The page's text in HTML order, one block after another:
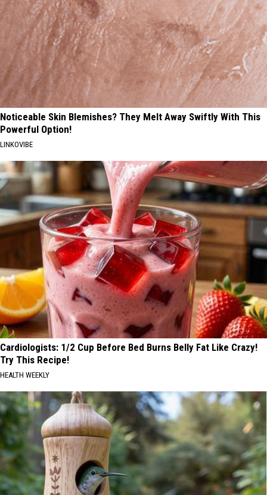
Noticeable Skin Blemishes? They Melt Away Swiftly With This
Powerful Option!
LINKOVIBE
Cardiologists: 1/2 Cup Before Bed Burns Belly Fat Like Crazy!
Try This Recipe!
HEALTH WEEKLY